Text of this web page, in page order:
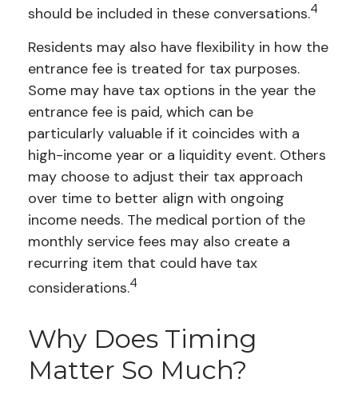
should be included in these conversations.4
Residents may also have flexibility in how the
entrance fee is treated for tax purposes.
Some may have tax options in the year the
entrance fee is paid, which can be
particularly valuable if it coincides with a
high-income year or a liquidity event. Others
may choose to adjust their tax approach
over time to better align with ongoing
income needs. The medical portion of the
monthly service fees may also create a
recurring item that could have tax
considerations.4
Why Does Timing
Matter So Much?